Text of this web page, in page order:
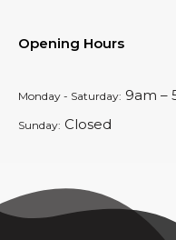
Opening Hours
Monday - Saturday: 9am –
Sunday: Closed